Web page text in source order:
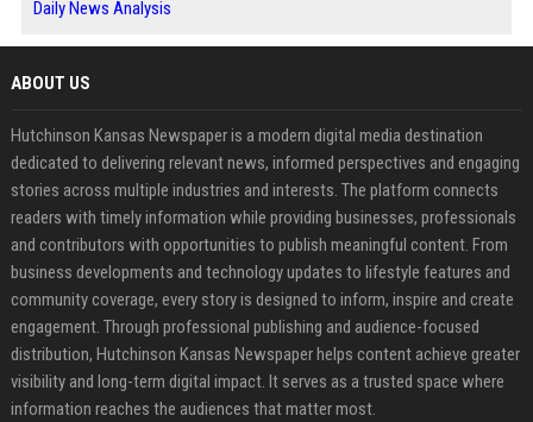
Daily News Analysis
ABOUT US
Hutchinson Kansas Newspaper is a modern digital media destination
dedicated to delivering relevant news, informed perspectives and engaging
stories across multiple industries and interests. The platform connects
readers with timely information while providing businesses, professionals
and contributors with opportunities to publish meaningful content. From
business developments and technology updates to lifestyle features and
community coverage, every story is designed to inform, inspire and create
engagement. Through professional publishing and audience-focused
distribution, Hutchinson Kansas Newspaper helps content achieve greater
visibility and long-term digital impact. It serves as a trusted space where
information reaches the audiences that matter most.